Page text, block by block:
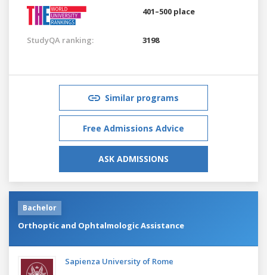
401–500 place
StudyQA ranking: 3198
Similar programs
Free Admissions Advice
ASK ADMISSIONS
Bachelor
Orthoptic and Ophtalmologic Assistance
Sapienza University of Rome